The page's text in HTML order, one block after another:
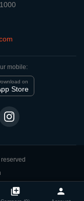
library_add person
close
mobile:
on
Store